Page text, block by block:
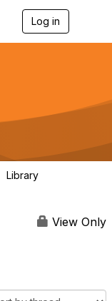
Log in
g
a
Library
View Only